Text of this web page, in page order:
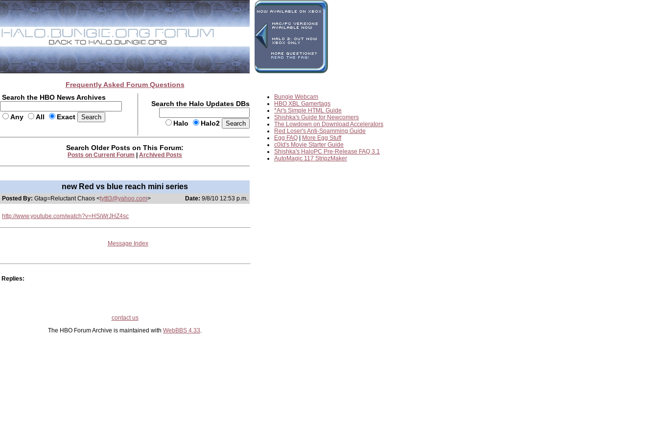
Frequently Asked Forum Questions
Search the HBO News Archives
Any All Exact
Search the Halo Updates DBs
Halo Halo2
Bungie Webcam
HBO XBL Gamertags
*Ar's Simple HTML Guide
Shishka's Guide for Newcomers
The Lowdown on Download Accelerators
Red Loser's Anti-Spamming Guide
Egg FAQ
More Egg Stuff
c0ld's Movie Starter Guide
Shishka's HaloPC Pre-Release FAQ 3.1
AutoMagic 117 StripzMaker
Search Older Posts on This Forum:
Posts on Current Forum Archived Posts
new Red vs blue reach mini series
Posted By: Gtag=Reluctant Chaos <tyttt3@yahoo.com> Date: 9/8/10 12:53 p.m.
http://www.youtube.com/watch?v=HSiWrJHZ4sc
Message Index
Replies:
contact us
The HBO Forum Archive is maintained with WebBBS 4.33.